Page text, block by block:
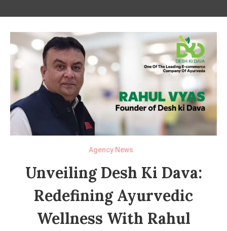
Agency News
Unveiling Desh Ki Dava:
Redefining Ayurvedic
Wellness With Rahul